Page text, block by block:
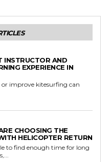
INSTRUCTOR AND
EXPERIENCE IN
improve kitesurfing can
CHOOSING THE
HELICOPTER RETURN
to find enough time for long